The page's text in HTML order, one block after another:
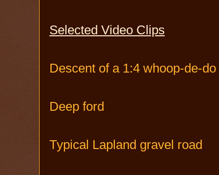
Selected Video Clips
Descent of a 1:4 whoop-de-
Deep ford
Typical Lapland gravel road